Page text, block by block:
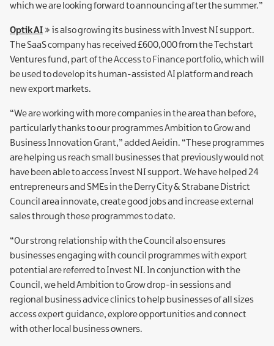
which we are looking forward to announcing after the summer.”
Optik AI
is also growing its business with Invest NI support.
The SaaS company has received £600,000 from the Techstart
Ventures fund, part of the Access to Finance portfolio, which will
be used to develop its human-assisted AI platform and reach
new export markets.
“We are working with more companies in the area than before,
particularly thanks to our programmes Ambition to Grow and
Business Innovation Grant,” added Aeidin. “These programmes
are helping us reach small businesses that previously would not
have been able to access Invest NI support. We have helped 24
entrepreneurs and SMEs in the Derry City & Strabane District
Council area innovate, create good jobs and increase external
sales through these programmes to date.
“Our strong relationship with the Council also ensures
businesses engaging with council programmes with export
potential are referred to Invest NI. In conjunction with the
Council, we held Ambition to Grow drop-in sessions and
regional business advice clinics to help businesses of all sizes
access expert guidance, explore opportunities and connect
with other local business owners.